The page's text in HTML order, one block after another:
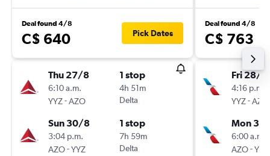
Deal found 4/8
C$ 640 Pick Dates
Thu 27/8
6:10 a.m.
YYZ-AZO
1 stop
4h 51m
Delta
Sun 30/8
3:04 p.m.
AZO-YYZ
1 stop
7h 59m
Delta
Deal found 4/8
C$ 763
Fri 28/8
4:16 p.m.
YYZ-AZO
Mon
6:00 a.m.
AZO-YYZ